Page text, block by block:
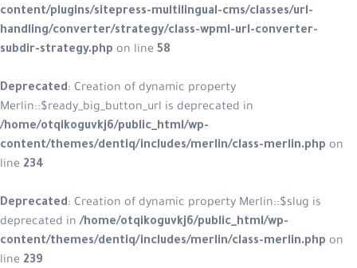
content/plugins/sitepress-multilingual-cms/classes/url-
handling/converter/strategy/class-wpml-url-converter-
subdir-strategy.php on line 58
Deprecated: Creation of dynamic property
Merlin::$ready_big_button_url is deprecated in
/home/otqikoguvkj6/public_html/wp-
content/themes/dentiq/includes/merlin/class-merlin.php on
line 234
Deprecated: Creation of dynamic property Merlin::$slug is
deprecated in/home/otqikoguvkj6/public_html/wp-
content/themes/dentiq/includes/merlin/class-merlin.php on
line 239